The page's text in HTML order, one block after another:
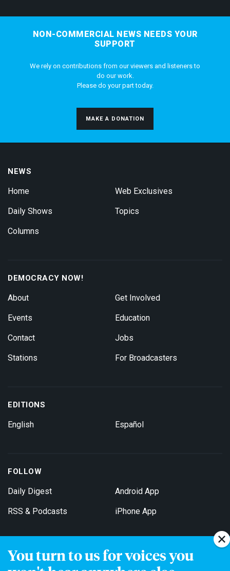
You turn to us for voices you
NON-COMMERCIAL NEWS NEEDS YOUR
SUPPORT
We rely on contributions from our viewers and listeners to
do our work.
Please do your part today.
MAKE A DONATION
NEWS
Home
Daily Shows
Columns
Web Exclusives
Topics
DEMOCRACY NOW!
About
Events
Contact
Stations
Get Involved
Education
Jobs
For Broadcasters
EDITIONS
English Español
FOLLOW
Daily Digest
RSS & Podcasts
Android App
iPhone App
Get Email Updates